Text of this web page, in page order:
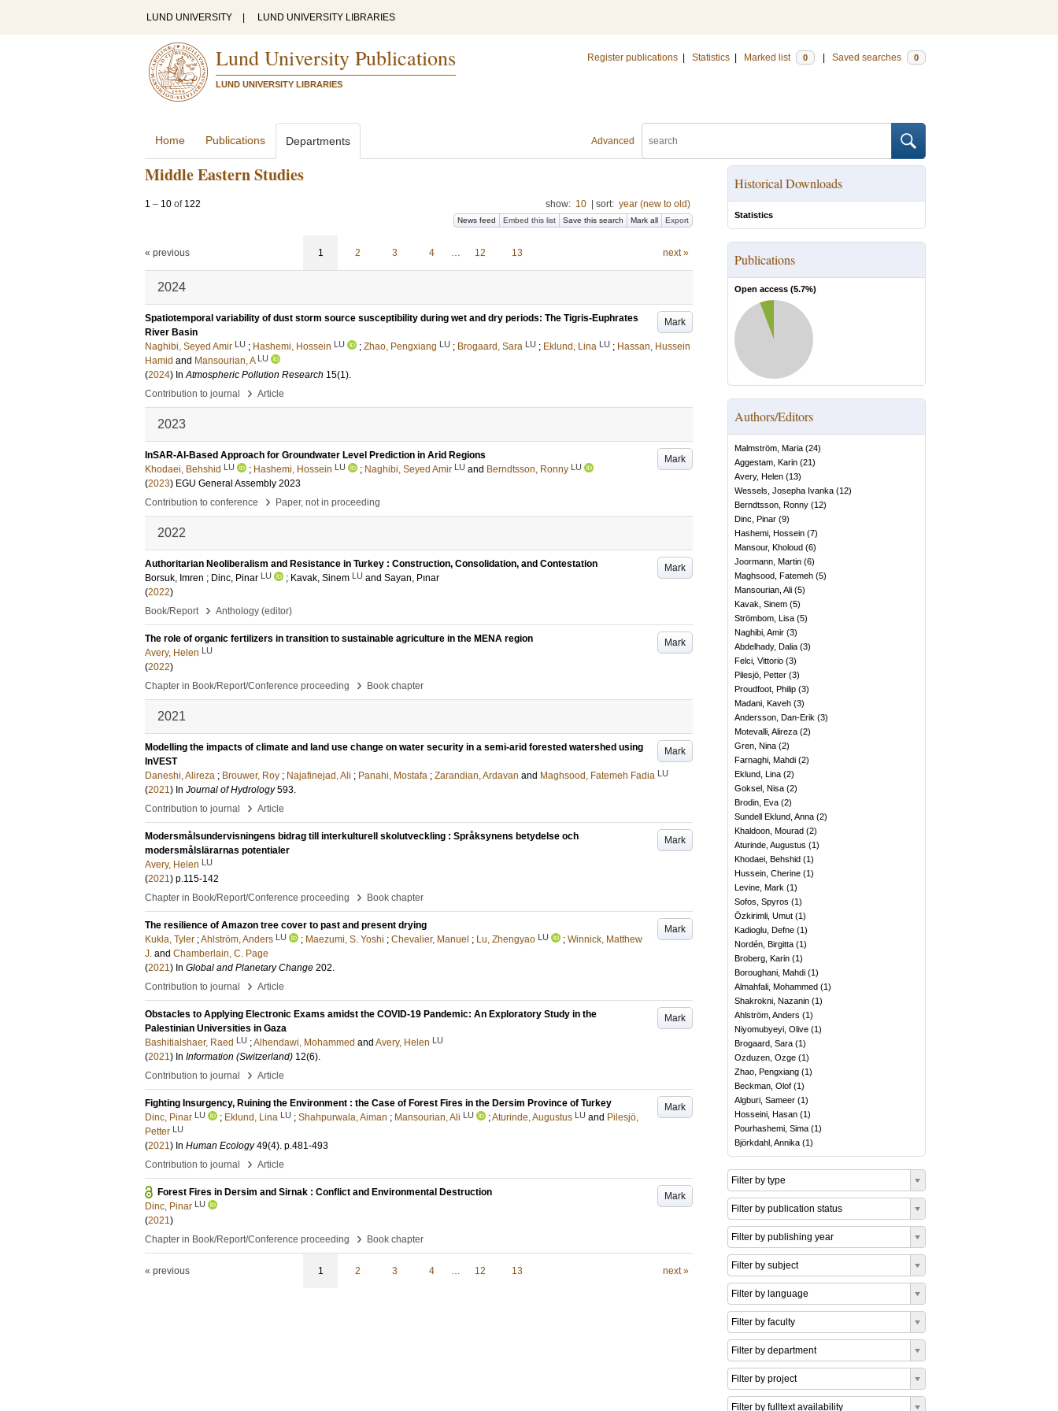
LUND UNIVERSITY LUND UNIVERSITY LIBRARIES
Lund University Publications
LUND UNIVERSITY LIBRARIES
Register publications Statistics Marked list 0 Saved searches 0
Advanced
Home Publications Departments
Middle Eastern Studies
1 – 10 of 122 show: 10 sort: year (new to old)
News feed Embed this list Save this search Mark all Export
« previous 1 2 3 4 … 12 13 next »
2024
Mark
Spatiotemporal variability of dust storm source susceptibility during wet and dry periods: The Tigris-Euphrates
River Basin
Naghibi, Seyed Amir LU ; Hashemi, Hossein LU ; Zhao, Pengxiang LU ; Brogaard, Sara LU ; Eklund, Lina LU ; Hassan, Hussein
Hamid and Mansourian, A LU
(2024) InAtmospheric Pollution Research 15(1).
Contribution to journal
› Article
2023
Mark
InSAR-AI-Based Approach for Groundwater Level Prediction in Arid Regions
Khodaei, Behshid LU ; Hashemi, Hossein LU ; Naghibi, Seyed Amir LU and Berndtsson, Ronny LU
(2023) EGU General Assembly 2023
Contribution to conference
› Paper, not in proceeding
2022
Mark
Authoritarian Neoliberalism and Resistance in Turkey : Construction, Consolidation, and Contestation
Borsuk, Imren ; Dinc, Pinar LU ; Kavak, Sinem LU and Sayan, Pınar
(2022)
Book/Report
› Anthology (editor)
Mark
The role of organic fertilizers in transition to sustainable agriculture in the MENA region
Avery, Helen LU
(2022)
Chapter in Book/Report/Conference proceeding
› Book chapter
2021
Mark
Modelling the impacts of climate and land use change on water security in a semi-arid forested watershed using
InVEST
Daneshi, Alireza ; Brouwer, Roy ; Najafinejad, Ali ; Panahi, Mostafa ; Zarandian, Ardavan and Maghsood, Fatemeh Fadia LU
(2021) In Journal of Hydrology 593.
Contribution to journal
› Article
Mark
Modersmålsundervisningens bidrag till interkulturell skolutveckling : Språksynens betydelse och
modersmålslärarnas potentialer
Avery, Helen LU
(2021) p.115-142
Chapter in Book/Report/Conference proceeding
› Book chapter
Mark
The resilience of Amazon tree cover to past and present drying
Kukla, Tyler ;Ahlström, Anders LU ; Maezumi, S. Yoshi ; Chevalier, Manuel ; Lu, Zhengyao LU ; Winnick, Matthew
J. and Chamberlain, C. Page
(2021) In Global and Planetary Change 202.
Contribution to journal
› Article
Mark
Obstacles to Applying Electronic Exams amidst the COVID-19 Pandemic: An Exploratory Study in the
Palestinian Universities in Gaza
Bashitialshaer, Raed LU ;Alhendawi, Mohammed and Avery, Helen LU
(2021) In Information (Switzerland) 12(6).
Contribution to journal
› Article
Mark
Fighting Insurgency, Ruining the Environment : the Case of Forest Fires in the Dersim Province of Turkey
Dinc, Pinar LU ; Eklund, Lina LU ; Shahpurwala, Aiman ; Mansourian, Ali LU ;Aturinde, Augustus LU and Pilesjö,
Petter LU
(2021) In Human Ecology 49(4). p.481-493
Contribution to journal
› Article
Mark
Forest Fires in Dersim and Sirnak : Conflict and Environmental Destruction
Dinc, Pinar LU
(2021)
Chapter in Book/Report/Conference proceeding
› Book chapter
« previous 1 2 3 4 … 12 13 next »
Historical Downloads
Statistics
Publications
Open access (5.7%)
Authors/Editors
Malmström, Maria (24)
Aggestam, Karin (21)
Avery, Helen (13)
Wessels, Josepha Ivanka (12)
Berndtsson, Ronny (12)
Dinc, Pinar (9)
Hashemi, Hossein (7)
Mansour, Kholoud (6)
Joormann, Martin (6)
Maghsood, Fatemeh (5)
Mansourian, Ali (5)
Kavak, Sinem (5)
Strömbom, Lisa (5)
Naghibi, Amir (3)
Abdelhady, Dalia (3)
Felci, Vittorio (3)
Pilesjö, Petter (3)
Proudfoot, Philip (3)
Madani, Kaveh (3)
Andersson, Dan-Erik (3)
Motevalli, Alireza (2)
Gren, Nina (2)
Farnaghi, Mahdi (2)
Eklund, Lina (2)
Goksel, Nisa (2)
Brodin, Eva (2)
Sundell Eklund, Anna (2)
Khaldoon, Mourad (2)
Aturinde, Augustus (1)
Khodaei, Behshid (1)
Hussein, Cherine (1)
Levine, Mark (1)
Sofos, Spyros (1)
Özkirimli, Umut (1)
Kadioglu, Defne (1)
Nordén, Birgitta (1)
Broberg, Karin (1)
Boroughani, Mahdi (1)
Almahfali, Mohammed (1)
Shakrokni, Nazanin (1)
Ahlström, Anders (1)
Niyomubyeyi, Olive (1)
Brogaard, Sara (1)
Ozduzen, Ozge (1)
Zhao, Pengxiang (1)
Beckman, Olof (1)
Algburi, Sameer (1)
Hosseini, Hasan (1)
Pourhashemi, Sima (1)
Björkdahl, Annika (1)
Filter by type
Filter by publication status
Filter by publishing year
Filter by subject
Filter by language
Filter by faculty
Filter by department
Filter by project
Filter by fulltext availability